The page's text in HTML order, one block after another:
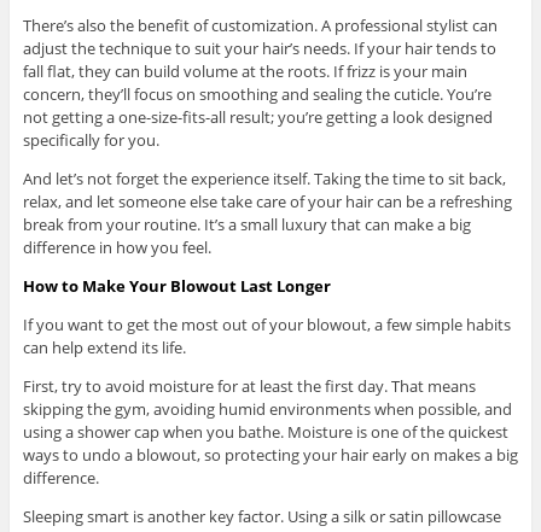
There’s also the benefit of customization. A professional stylist can
adjust the technique to suit your hair’s needs. If your hair tends to
fall flat, they can build volume at the roots. If frizz is your main
concern, they’ll focus on smoothing and sealing the cuticle. You’re
not getting a one-size-fits-all result; you’re getting a look designed
specifically for you.
And let’s not forget the experience itself. Taking the time to sit back,
relax, and let someone else take care of your hair can be a refreshing
break from your routine. It’s a small luxury that can make a big
difference in how you feel.
How to Make Your Blowout Last Longer
If you want to get the most out of your blowout, a few simple habits
can help extend its life.
First, try to avoid moisture for at least the first day. That means
skipping the gym, avoiding humid environments when possible, and
using a shower cap when you bathe. Moisture is one of the quickest
ways to undo a blowout, so protecting your hair early on makes a big
difference.
Sleeping smart is another key factor. Using a silk or satin pillowcase